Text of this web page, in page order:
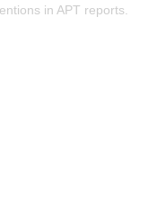
in APT reports.